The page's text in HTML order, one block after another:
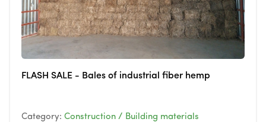
FLASH SALE - Bales of industrial fiber hemp
Category: Construction / Building materials